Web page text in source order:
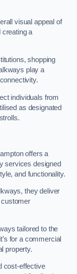
visual appeal of
creating a
shopping
play a
individuals from
as designated
offers a
services designed
and functionality.
they deliver
customer
tailored to the
for a commercial
property.
cost-effective